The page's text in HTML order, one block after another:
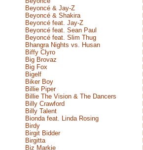
Beyoncé & Jay-Z
Beyoncé & Shakira
Beyoncé feat. Jay-Z
Beyoncé feat. Sean Paul
Beyoncé feat. Slim Thug
Bhangra Nights vs. Husan
Biffy Clyro
Big Brovaz
Big Fox
Bigelf
Biker Boy
Billie Piper
Billie The Vision & The Dancers
Billy Crawford
Billy Talent
Bionda feat. Linda Rosing
Birdy
Birgit Bidder
Birgitta
Biz Markie